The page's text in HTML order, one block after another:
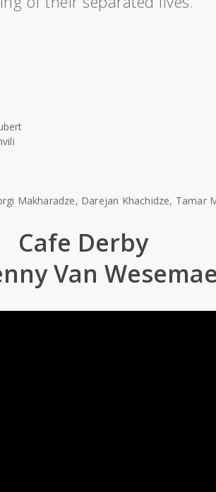
Makharadze, Darejan Khachidze, Tamar
Cafe Derby
Van